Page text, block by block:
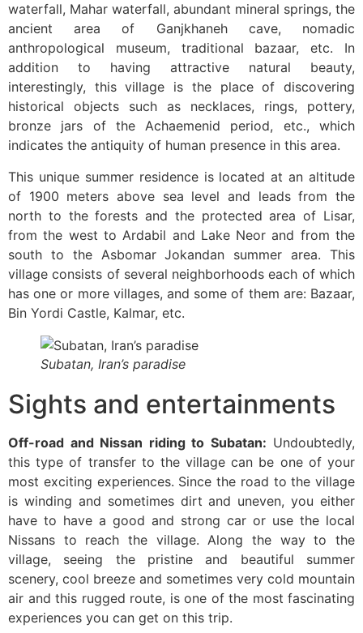
waterfall, Mahar waterfall, abundant mineral springs, the
ancient area of ​​Ganjkhaneh cave, nomadic
anthropological museum, traditional bazaar, etc. In
addition to having attractive natural beauty,
interestingly, this village is the place of discovering
historical objects such as necklaces, rings, pottery,
bronze jars of the Achaemenid period, etc., which
indicates the antiquity of human presence in this area.
This unique summer residence is located at an altitude
of 1900 meters above sea level and leads from the
north to the forests and the protected area of ​​Lisar,
from the west to Ardabil and Lake Neor and from the
south to the Asbomar Jokandan summer area. This
village consists of several neighborhoods each of which
has one or more villages, and some of them are: Bazaar,
Bin Yordi Castle, Kalmar, etc.
Subatan, Iran’s paradise
Sights and entertainments
Off-road and Nissan riding to Subatan: Undoubtedly,
this type of transfer to the village can be one of your
most exciting experiences. Since the road to the village
is winding and sometimes dirt and uneven, you either
have to have a good and strong car or use the local
Nissans to reach the village. Along the way to the
village, seeing the pristine and beautiful summer
scenery, cool breeze and sometimes very cold mountain
air and this rugged route, is one of the most fascinating
experiences you can get on this trip.